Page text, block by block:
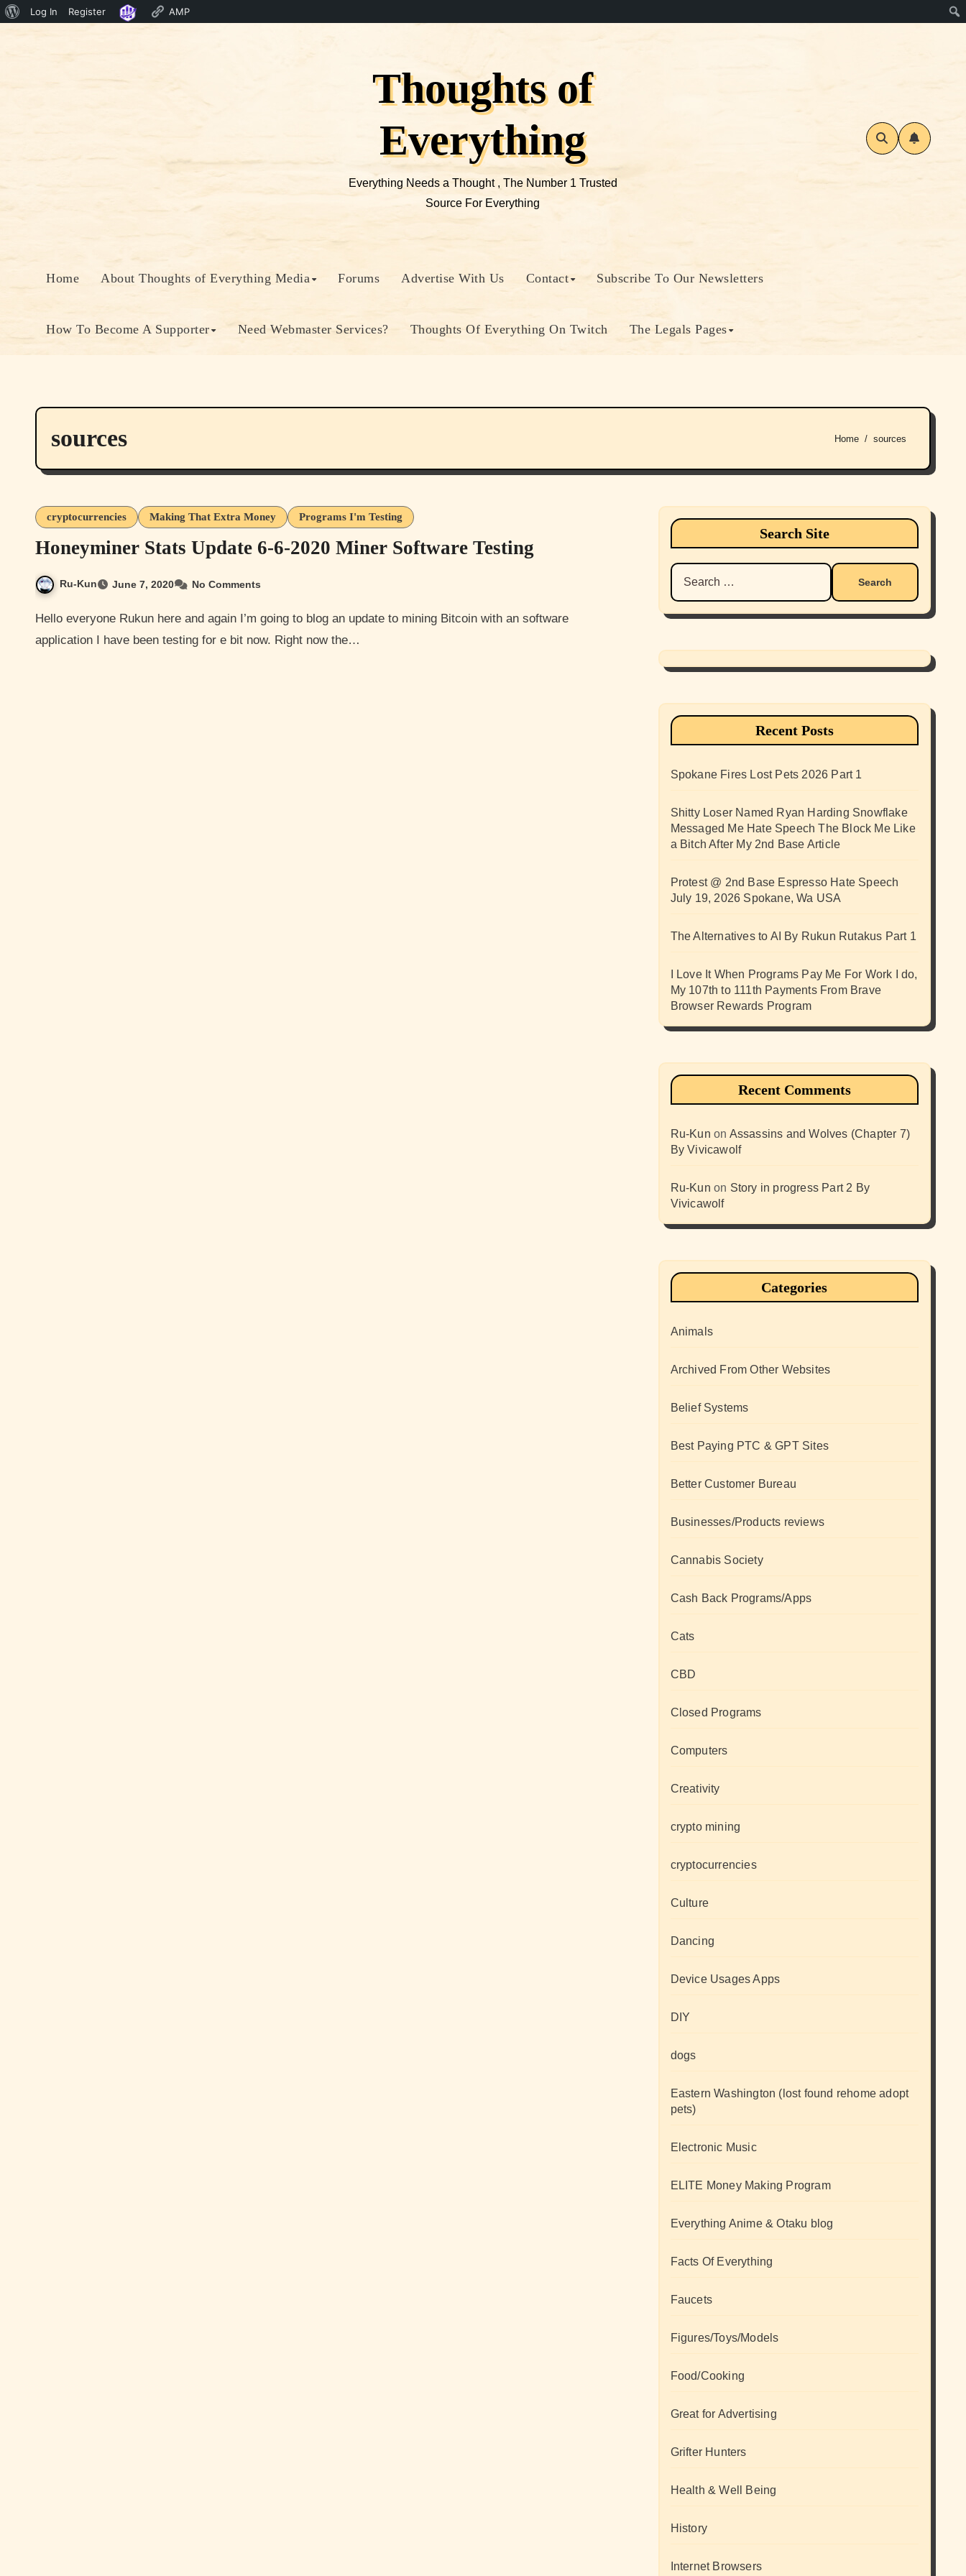
About
Log In Register AMP
Thoughts of
Everything
Everything Needs a Thought , The Number 1 Trusted
Source For Everything
Home About Thoughts of Everything Media Forums Advertise With Us Contact Subscribe To Our Newsletters
How To Become A Supporter Need Webmaster Services? Thoughts Of Everything On Twitch The Legals Pages
sources Home sources
cryptocurrencies Making That Extra Money Programs I'm Testing
Honeyminer Stats Update 6-6-2020 Miner Software Testing
Ru-Kun June 7, 2020 No Comments
Hello everyone Rukun here and again I’m going to blog an update to mining Bitcoin with an software
application I have been testing for e bit now. Right now the…
Search Site
Search
for:
Recent Posts
Spokane Fires Lost Pets 2026 Part 1
Shitty Loser Named Ryan Harding Snowflake
Messaged Me Hate Speech The Block Me Like
a Bitch After My 2nd Base Article
Protest @ 2nd Base Espresso Hate Speech
July 19, 2026 Spokane, Wa USA
The Alternatives to AI By Rukun Rutakus Part 1
I Love It When Programs Pay Me For Work I do,
My 107th to 111th Payments From Brave
Browser Rewards Program
Recent Comments
Ru-Kun on Assassins and Wolves (Chapter 7)
By Vivicawolf
Ru-Kun on Story in progress Part 2 By
Vivicawolf
Categories
Animals
Archived From Other Websites
Belief Systems
Best Paying PTC & GPT Sites
Better Customer Bureau
Businesses/Products reviews
Cannabis Society
Cash Back Programs/Apps
Cats
CBD
Closed Programs
Computers
Creativity
crypto mining
cryptocurrencies
Culture
Dancing
Device Usages Apps
DIY
dogs
Eastern Washington (lost found rehome adopt
pets)
Electronic Music
ELITE Money Making Program
Everything Anime & Otaku blog
Facts Of Everything
Faucets
Figures/Toys/Models
Food/Cooking
Great for Advertising
Grifter Hunters
Health & Well Being
History
Internet Browsers